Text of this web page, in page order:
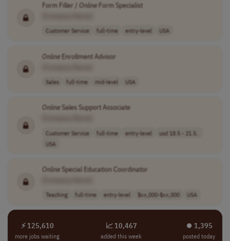
Form Filler / OnlineForm Specialist
Customer Service full-time entry-level USA
OnlineEnrollment Advisor
Sales full-time mid-level USA
OnlineSales Support Associate
Customer Service full-time entry-level
usd 18.5 - 21.5..
USA
OnlineSpecial Education Coordinator
Teaching full-time entry-level $xx,000-$xx,000 USA
⚡ 125,610
more jobs waiting
📈 10,467
added this week
⏺︎ 1,395
posted today